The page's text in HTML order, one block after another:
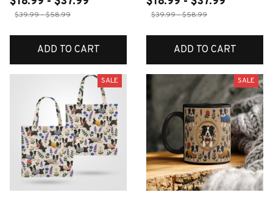
$39.99 - $58.99
ADD TO CART
$39.99 - $58.99
ADD TO CART
SALE SALE